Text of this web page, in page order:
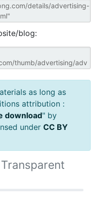
blog:
as long as
attribution :
download" by
under CC BY
Transparent